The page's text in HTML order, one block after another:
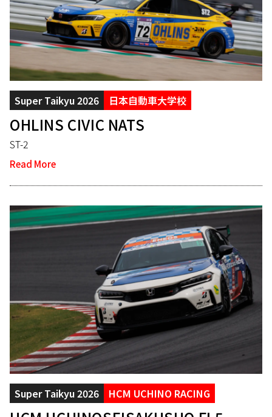
Super Taikyu 2026 日本自動車大学校
OHLINS CIVIC NATS
ST-2
Read More
Super Taikyu 2026 HCM UCHINO RACING